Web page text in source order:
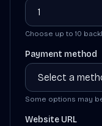
Choose up to 10
Payment method
Some options may
Website URL